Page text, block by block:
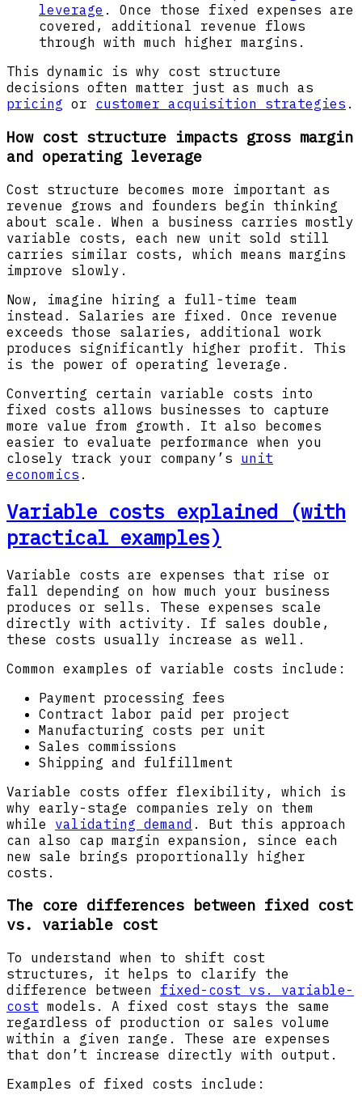
leverage . Once those fixed expenses are
covered, additional revenue flows
through with much higher margins.
This dynamic is why cost structure
decisions often matter just as much as
pricing or customer acquisition strategies .
How cost structure impacts gross margin
and operating leverage
Cost structure becomes more important as
revenue grows and founders begin thinking
about scale. When a business carries mostly
variable costs, each new unit sold still
carries similar costs, which means margins
improve slowly.
Now, imagine hiring a full-time team
instead. Salaries are fixed. Once revenue
exceeds those salaries, additional work
produces significantly higher profit. This
is the power of operating leverage.
Converting certain variable costs into
fixed costs allows businesses to capture
more value from growth. It also becomes
easier to evaluate performance when you
closely track your company’s unit
economics .
Variable costs explained (with
practical examples)
Variable costs are expenses that rise or
fall depending on how much your business
produces or sells. These expenses scale
directly with activity. If sales double,
these costs usually increase as well.
Common examples of variable costs include:
Payment processing fees
Contract labor paid per project
Manufacturing costs per unit
Sales commissions
Shipping and fulfillment
Variable costs offer flexibility, which is
why early-stage companies rely on them
while validating demand . But this approach
can also cap margin expansion, since each
new sale brings proportionally higher
costs.
The core differences between fixed cost
vs. variable cost
To understand when to shift cost
structures, it helps to clarify the
difference between fixed-cost vs. variable-
cost models. A fixed cost stays the same
regardless of production or sales volume
within a given range. These are expenses
that don’t increase directly with output.
Examples of fixed costs include: